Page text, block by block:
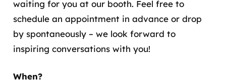
waiting for you at our booth. Feel free to
schedule an appointment in advance or drop
by spontaneously – we look forward to
inspiring conversations with you!
When?